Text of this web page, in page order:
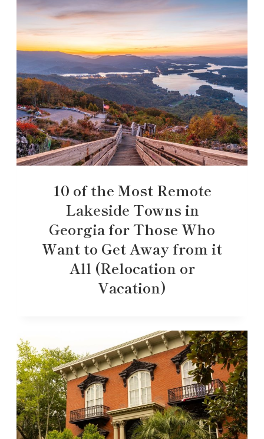
10 of the Most Remote
Lakeside Towns in
Georgia for Those Who
Want to Get Away from it
All (Relocation or
Vacation)